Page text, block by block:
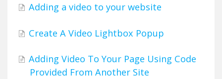
Adding a video to your website
Create A Video Lightbox Popup
Adding Video To Your Page Using Code
Provided From Another Site